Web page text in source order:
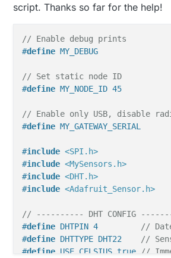
  }
delay(100); // Schnelle
}
script. Thanks so far for the help!
// Enable debug prints
#define MY_DEBUG
// Set static node ID
#define MY_NODE_ID 45
// Enable only USB, disable
#define MY_GATEWAY_SERIAL
#include <SPI.h>
#include <MySensors.h>
#include <DHT.h>
#include <Adafruit_Sensor.h>
// ---------- DHT CONFIG
#define DHTPIN 4 //
#define DHTTYPE DHT22 //
#define USE_CELSIUS true
//